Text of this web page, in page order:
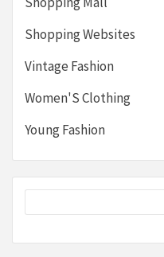
Shopping Websites
Vintage Fashion
Women'S Clothing
Young Fashion